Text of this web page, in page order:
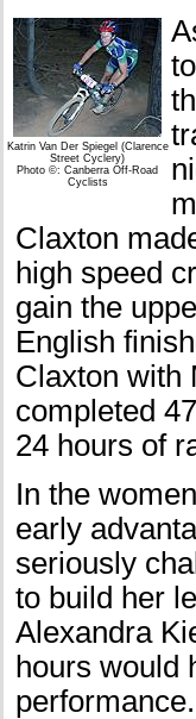
Katrin Van Der Spiegel (Clarence
Street Cyclery)
Photo ©: Canberra Off-Road
Cyclists
Claxton
high speed
gain the
English
Claxton with
completed
24 hours of
In the
early
seriously
to build her
Alexandra
hours would
performance.